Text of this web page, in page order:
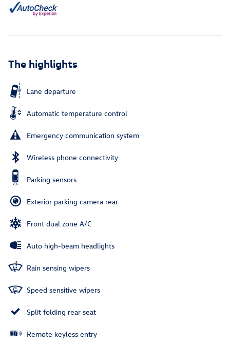
The highlights
Lane departure
Automatic temperature control
Emergency communication system
Wireless phone connectivity
Parking sensors
Exterior parking camera rear
Front dual zone A/C
Auto high-beam headlights
Rain sensing wipers
Speed sensitive wipers
Split folding rear seat
Remote keyless entry